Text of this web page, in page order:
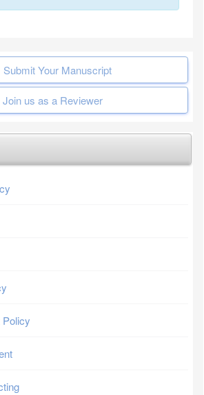
Submit Your Manuscript
Join us as a Reviewer